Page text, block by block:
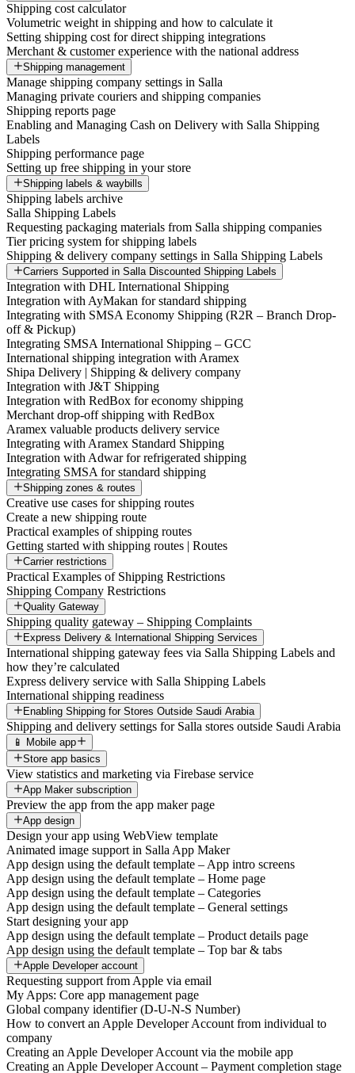
Shipping cost calculator
Volumetric weight in shipping and how to calculate it
Setting shipping cost for direct shipping integrations
Merchant & customer experience with the national address
Shipping management
Manage shipping company settings in Salla
Managing private couriers and shipping companies
Shipping reports page
Enabling and Managing Cash on Delivery with Salla Shipping
Labels
Shipping performance page
Setting up free shipping in your store
Shipping labels & waybills
Shipping labels archive
Salla Shipping Labels
Requesting packaging materials from Salla shipping companies
Tier pricing system for shipping labels
Shipping & delivery company settings in Salla Shipping Labels
Carriers Supported in Salla Discounted Shipping Labels
Integration with DHL International Shipping
Integration with AyMakan for standard shipping
Integrating with SMSA Economy Shipping (R2R – Branch Drop-
off & Pickup)
Integrating SMSA International Shipping – GCC
International shipping integration with Aramex
Shipa Delivery | Shipping & delivery company
Integration with J&T Shipping
Integration with RedBox for economy shipping
Merchant drop-off shipping with RedBox
Aramex valuable products delivery service
Integrating with Aramex Standard Shipping
Integration with Adwar for refrigerated shipping
Integrating SMSA for standard shipping
Shipping zones & routes
Creative use cases for shipping routes
Create a new shipping route
Practical examples of shipping routes
Getting started with shipping routes | Routes
Carrier restrictions
Practical Examples of Shipping Restrictions
Shipping Company Restrictions
Quality Gateway
Shipping quality gateway – Shipping Complaints
Express Delivery & International Shipping Services
International shipping gateway fees via Salla Shipping Labels and
how they’re calculated
Express delivery service with Salla Shipping Labels
International shipping readiness
Enabling Shipping for Stores Outside Saudi Arabia
Shipping and delivery settings for Salla stores outside Saudi Arabia
📱 Mobile app
Store app basics
View statistics and marketing via Firebase service
App Maker subscription
Preview the app from the app maker page
App design
Design your app using WebView template
Animated image support in Salla App Maker
App design using the default template – App intro screens
App design using the default template – Home page
App design using the default template – Categories
App design using the default template – General settings
Start designing your app
App design using the default template – Product details page
App design using the default template – Top bar & tabs
Apple Developer account
Requesting support from Apple via email
My Apps: Core app management page
Global company identifier (D-U-N-S Number)
How to convert an Apple Developer Account from individual to
company
Creating an Apple Developer Account via the mobile app
Creating an Apple Developer Account – Payment completion stage